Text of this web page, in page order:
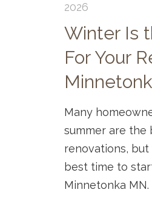
2026
Winter Is
For Your
Many
summer are the
renovations,
best time to
Minnetonka MN.